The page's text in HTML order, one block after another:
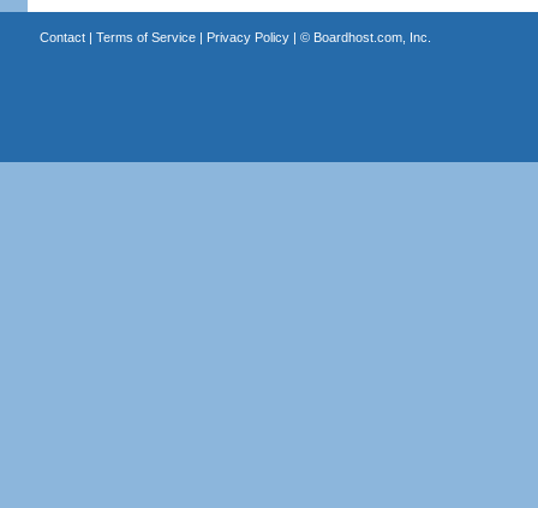
Contact| Terms of Service| Privacy Policy| © Boardhost.com, Inc.